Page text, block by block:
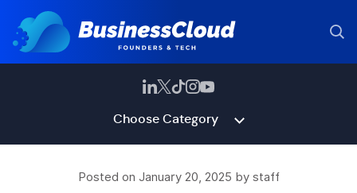
Choose Category
Posted on January 20, 2025 by staff